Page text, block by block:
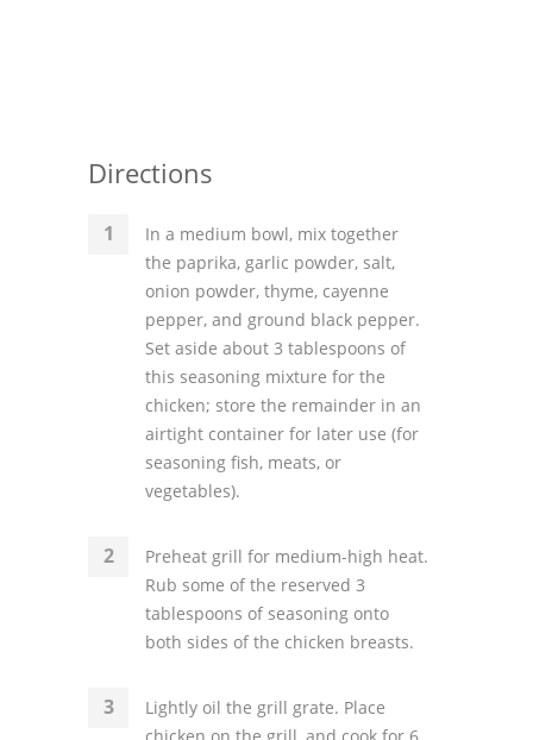
Directions
In a medium bowl, mix together
the paprika, garlic powder, salt,
onion powder, thyme, cayenne
pepper, and ground black pepper.
Set aside about 3 tablespoons of
this seasoning mixture for the
chicken; store the remainder in an
airtight container for later use (for
seasoning fish, meats, or
vegetables).
Preheat grill for medium-high heat.
Rub some of the reserved 3
tablespoons of seasoning onto
both sides of the chicken breasts.
Lightly oil the grill grate. Place